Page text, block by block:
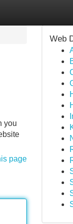
you
page
Web